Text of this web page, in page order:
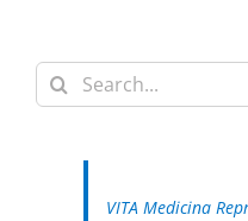
Search
for:
VITA Medicina